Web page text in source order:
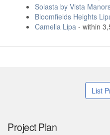
Solasta by Vista
Bloomfields Heights
Camella Lipa - within
List
Project Plan